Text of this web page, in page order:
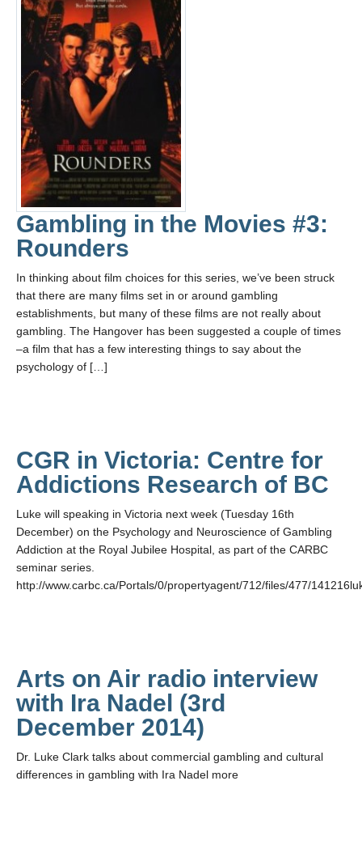
Gambling in the Movies #3:
Rounders
In thinking about film choices for this series, we’ve been struck
that there are many films set in or around gambling
establishments, but many of these films are not really about
gambling. The Hangover has been suggested a couple of times
–a film that has a few interesting things to say about the
psychology of […]
CGR in Victoria: Centre for
Addictions Research of BC
Luke will speaking in Victoria next week (Tuesday 16th
December) on the Psychology and Neuroscience of Gambling
Addiction at the Royal Jubilee Hospital, as part of the CARBC
seminar series.
http://www.carbc.ca/Portals/0/propertyagent/712/files/477/
Arts on Air radio interview
with Ira Nadel (3rd
December 2014)
Dr. Luke Clark talks about commercial gambling and cultural
differences in gambling with Ira Nadel more